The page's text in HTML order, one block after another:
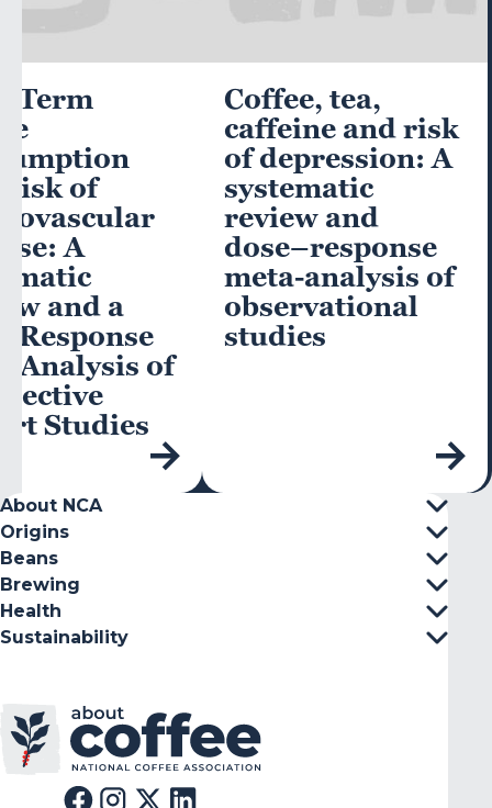
Term
of
A
and a
Response
Analysis of
Studies
Coffee, tea,
caffeine and risk
of depression: A
systematic
review and
dose–response
meta-analysis of
observational
studies
About NCA
Origins
Beans
Brewing
Health
Sustainability